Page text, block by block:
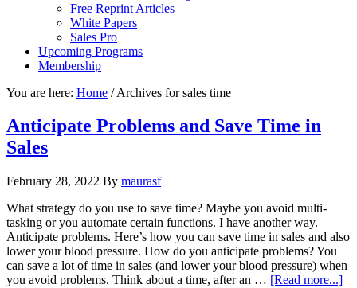
Free Reprint Articles
White Papers
Sales Pro
Upcoming Programs
Membership
You are here: Home /Archives for sales time
Anticipate Problems and Save Time in
Sales
February 28, 2022 By maurasf
What strategy do you use to save time? Maybe you avoid multi-
tasking or you automate certain functions. I have another way.
Anticipate problems. Here’s how you can save time in sales and also
lower your blood pressure. How do you anticipate problems? You
can save a lot of time in sales (and lower your blood pressure) when
you avoid problems. Think about a time, after an … [Read more...]